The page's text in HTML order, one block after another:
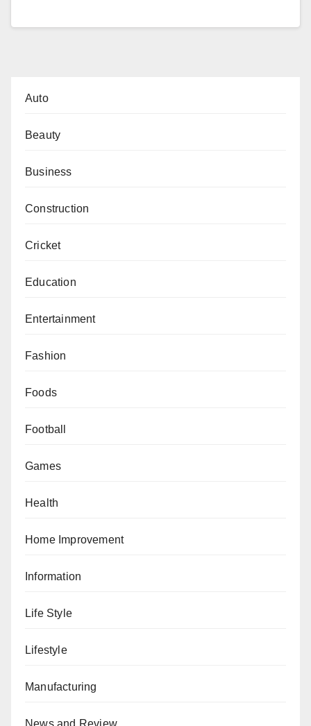
Auto
Beauty
Business
Construction
Cricket
Education
Entertainment
Fashion
Foods
Football
Games
Health
Home Improvement
Information
Life Style
Lifestyle
Manufacturing
News and Review